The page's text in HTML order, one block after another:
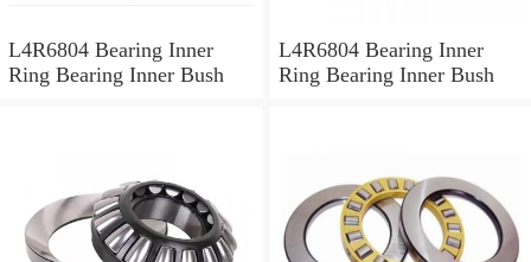
L4R6804 Bearing Inner
Ring Bearing Inner Bush
L4R6804 Bearing Inner
Ring Bearing Inner Bush